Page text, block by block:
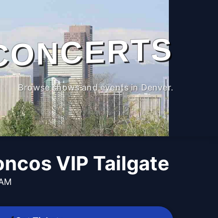
Browse shows and events in Denver.
VIP Tailgate